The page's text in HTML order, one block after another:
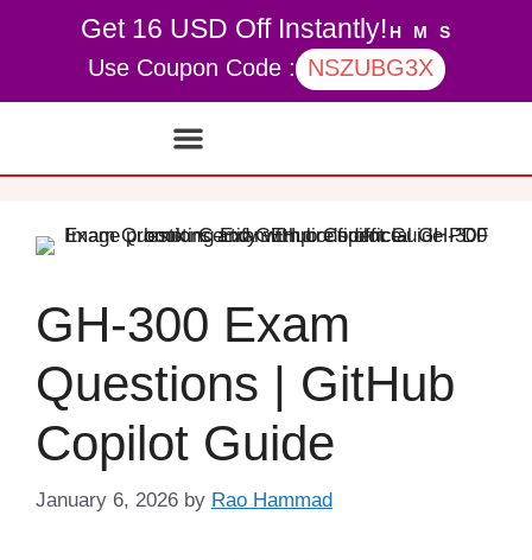
Get 16 USD Off Instantly! H M S
Use Coupon Code : NSZUBG3X
GH-300 Exam
Questions | GitHub
Copilot Guide
January 6, 2026 by Rao Hammad